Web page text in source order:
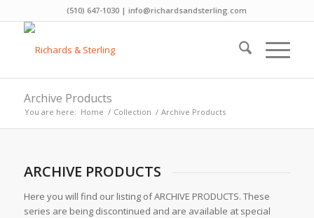
(510) 647-1030 | info@richardsandsterling.com
Archive Products
You are here: Home / Collection / Archive Products
ARCHIVE PRODUCTS
Here you will find our listing of ARCHIVE PRODUCTS. These
series are being discontinued and are available at special